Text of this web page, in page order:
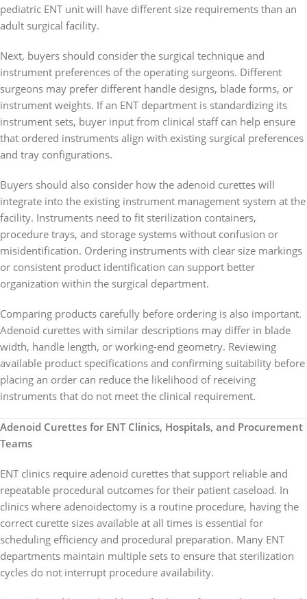
pediatric ENT unit will have different size requirements than an
adult surgical facility.
Next, buyers should consider the surgical technique and
instrument preferences of the operating surgeons. Different
surgeons may prefer different handle designs, blade forms, or
instrument weights. If an ENT department is standardizing its
instrument sets, buyer input from clinical staff can help ensure
that ordered instruments align with existing surgical preferences
and tray configurations.
Buyers should also consider how the adenoid curettes will
integrate into the existing instrument management system at the
facility. Instruments need to fit sterilization containers,
procedure trays, and storage systems without confusion or
misidentification. Ordering instruments with clear size markings
or consistent product identification can support better
organization within the surgical department.
Comparing products carefully before ordering is also important.
Adenoid curettes with similar descriptions may differ in blade
width, handle length, or working-end geometry. Reviewing
available product specifications and confirming suitability before
placing an order can reduce the likelihood of receiving
instruments that do not meet the clinical requirement.
Adenoid Curettes for ENT Clinics, Hospitals, and Procurement
Teams
ENT clinics require adenoid curettes that support reliable and
repeatable procedural outcomes for their patient caseload. In
clinics where adenoidectomy is a routine procedure, having the
correct curette sizes available at all times is essential for
scheduling efficiency and procedural preparation. Many ENT
departments maintain multiple sets to ensure that sterilization
cycles do not interrupt procedure availability.